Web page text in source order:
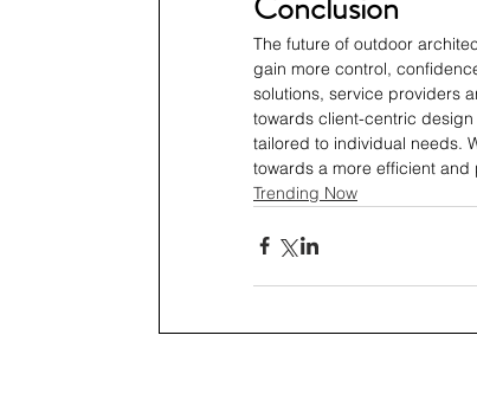
The future of outdoor
gain more control,
solutions, service providers
towards client-centric
tailored to individual needs.
towards a more efficient
Trending Now